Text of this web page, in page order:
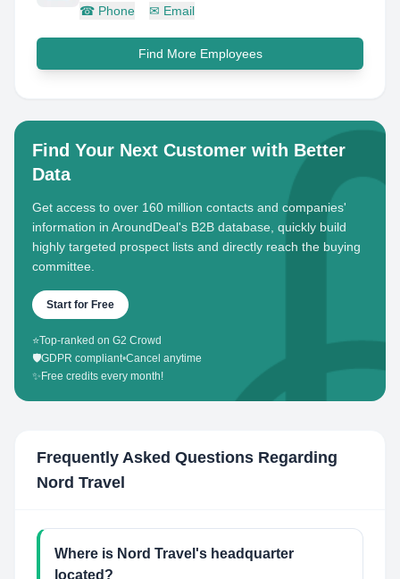
☎ Phone ✉ Email
Find More Employees
Find Your Next Customer with Better
Data
Get access to over 160 million contacts and companies'
information in AroundDeal's B2B database, quickly build
highly targeted prospect lists and directly reach the buying
committee.
Start for Free
⭐Top-ranked on G2 Crowd
🛡️GDPR compliant•Cancel anytime
✨ Free credits every month!
Frequently Asked Questions Regarding
Nord Travel
Where is Nord Travel's headquarter
located?